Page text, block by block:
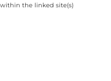
the linked site(s)